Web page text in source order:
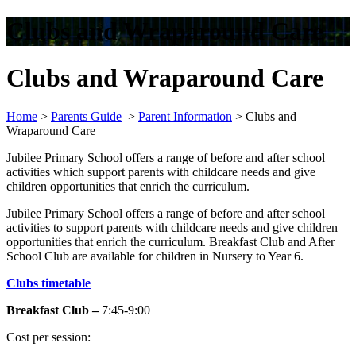
Clubs and Wraparound Care
Clubs and Wraparound Care
Home > Parents Guide > Parent Information > Clubs and
Wraparound Care
Jubilee Primary School offers a range of before and after school
activities which support parents with childcare needs and give
children opportunities that enrich the curriculum.
Jubilee Primary School offers a range of before and after school
activities to support parents with childcare needs and give children
opportunities that enrich the curriculum. Breakfast Club and After
School Club are available for children in Nursery to Year 6.
Clubs timetable
Breakfast Club – 7:45-9:00
Cost per session: